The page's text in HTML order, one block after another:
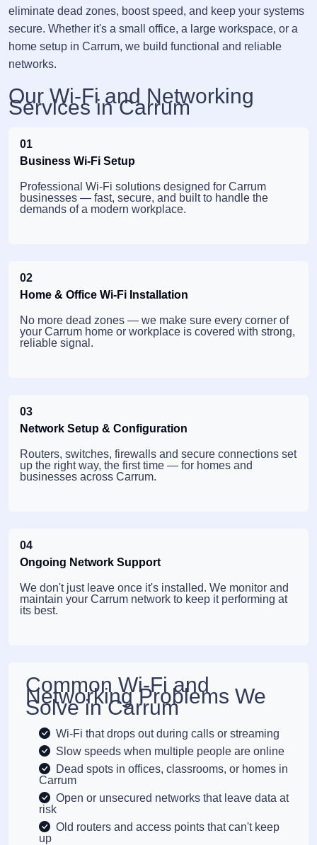
eliminate dead zones, boost speed, and keep your systems
secure. Whether it's a small office, a large workspace, or a
home setup in Carrum, we build functional and reliable
networks.
Our Wi-Fi and Networking
Services in Carrum
01
Business Wi-Fi Setup
Professional Wi-Fi solutions designed for Carrum
businesses — fast, secure, and built to handle the
demands of a modern workplace.
02
Home & Office Wi-Fi Installation
No more dead zones — we make sure every corner of
your Carrum home or workplace is covered with strong,
reliable signal.
03
Network Setup & Configuration
Routers, switches, firewalls and secure connections set
up the right way, the first time — for homes and
businesses across Carrum.
04
Ongoing Network Support
We don't just leave once it's installed. We monitor and
maintain your Carrum network to keep it performing at
its best.
Common Wi-Fi and
Networking Problems We
Solve in Carrum
Wi-Fi that drops out during calls or streaming
Slow speeds when multiple people are online
Dead spots in offices, classrooms, or homes in
Carrum
Open or unsecured networks that leave data at
risk
Old routers and access points that can't keep
up